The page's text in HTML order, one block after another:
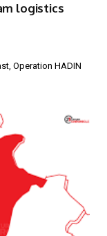
logistics
Operation HADIN